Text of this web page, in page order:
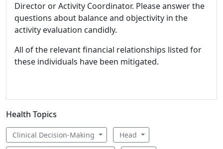
Director or Activity Coordinator. Please answer the
questions about balance and objectivity in the
activity evaluation candidly.
All of the relevant financial relationships listed for
these individuals have been mitigated.
Health Topics
Clinical Decision-Making Head